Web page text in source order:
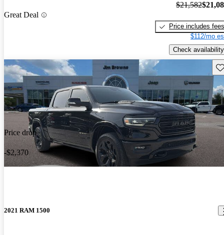
Great Deal
$21,582
Price includes fees
$112/mo
Check availability
Price drop
-$2,370
2021 RAM 1500